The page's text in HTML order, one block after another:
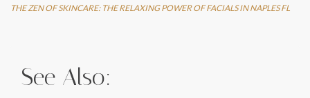
THE ZEN OF SKINCARE: THE RELAXING POWER OF FACIALS IN NAPLES FL
See Also: